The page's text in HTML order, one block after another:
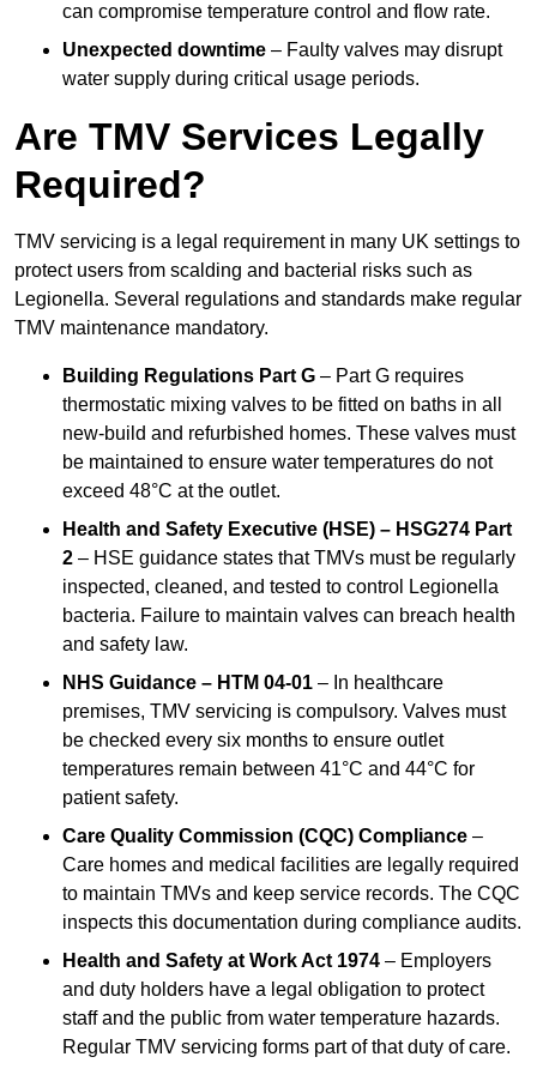
can compromise temperature control and flow rate.
Unexpected downtime – Faulty valves may disrupt
water supply during critical usage periods.
Are TMV Services Legally
Required?
TMV servicing is a legal requirement in many UK settings to
protect users from scalding and bacterial risks such as
Legionella. Several regulations and standards make regular
TMV maintenance mandatory.
Building Regulations Part G – Part G requires
thermostatic mixing valves to be fitted on baths in all
new-build and refurbished homes. These valves must
be maintained to ensure water temperatures do not
exceed 48°C at the outlet.
Health and Safety Executive (HSE) – HSG274 Part
2 – HSE guidance states that TMVs must be regularly
inspected, cleaned, and tested to control Legionella
bacteria. Failure to maintain valves can breach health
and safety law.
NHS Guidance – HTM 04-01 – In healthcare
premises, TMV servicing is compulsory. Valves must
be checked every six months to ensure outlet
temperatures remain between 41°C and 44°C for
patient safety.
Care Quality Commission (CQC) Compliance –
Care homes and medical facilities are legally required
to maintain TMVs and keep service records. The CQC
inspects this documentation during compliance audits.
Health and Safety at Work Act 1974 – Employers
and duty holders have a legal obligation to protect
staff and the public from water temperature hazards.
Regular TMV servicing forms part of that duty of care.